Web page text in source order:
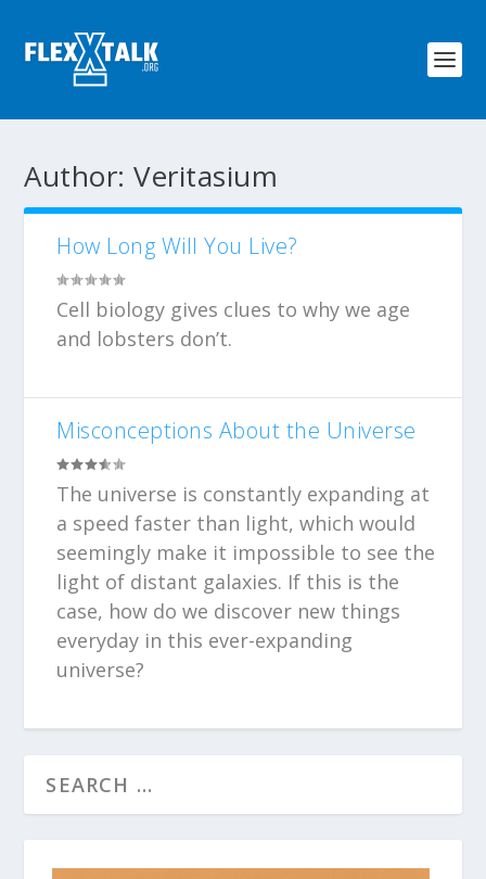
Author:Veritasium
How Long Will You Live?
Cell biology gives clues to why we age
and lobsters don’t.
Misconceptions About the Universe
The universe is constantly expanding at
a speed faster than light, which would
seemingly make it impossible to see the
light of distant galaxies. If this is the
case, how do we discover new things
everyday in this ever-expanding
universe?